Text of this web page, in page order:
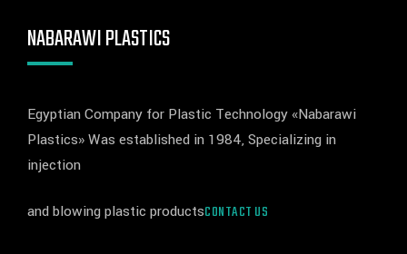
NABARAWI PLASTICS
Egyptian Company for Plastic Technology «Nabarawi
Plastics» Was established in 1984, Specializing in
injection
and blowing plastic productsCONTACT US